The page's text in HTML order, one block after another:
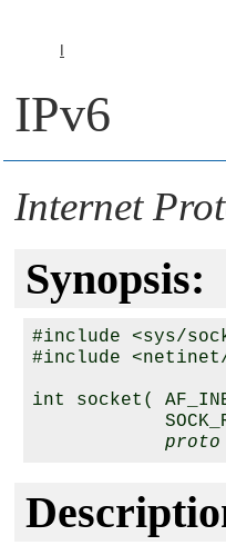
IPv6
Internet
Synopsis:
#include <sys/
#include
int socket(
proto